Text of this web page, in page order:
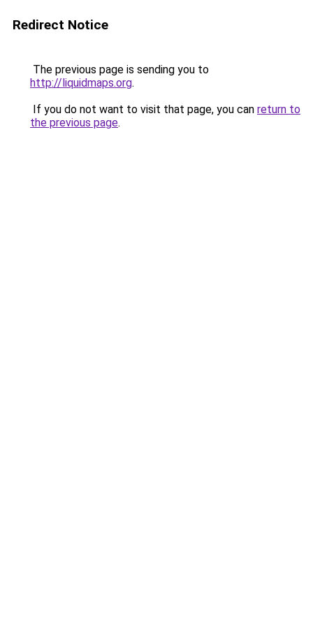
Redirect Notice
The previous page is sending you to
http://liquidmaps.org.
If you do not want to visit that page, you can return to
the previous page.